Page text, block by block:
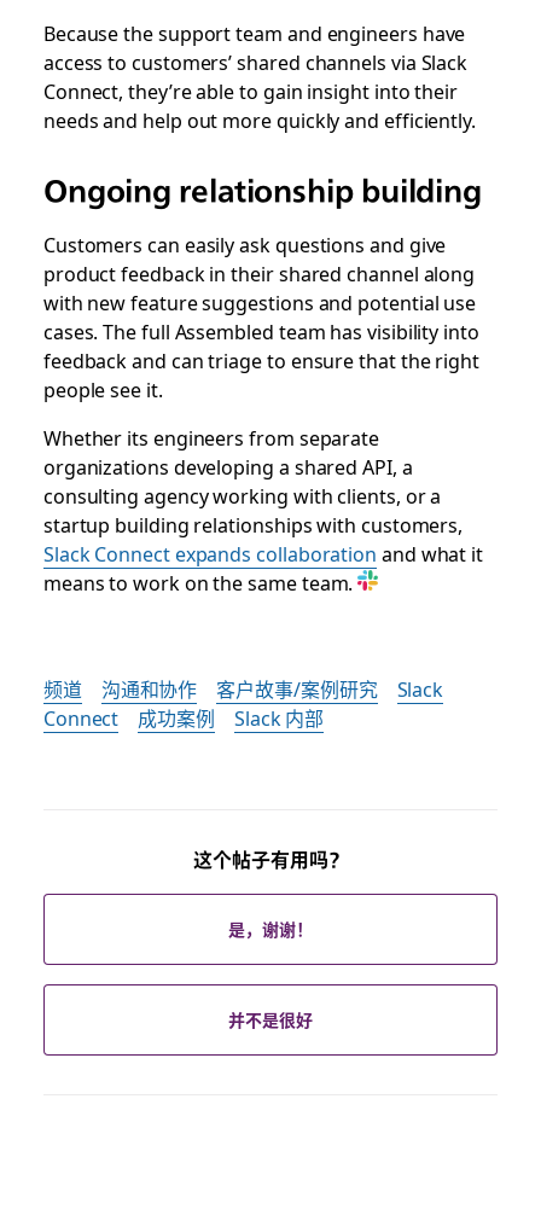
Because the support team and engineers have
access to customers’ shared channels via Slack
Connect, they’re able to gain insight into their
needs and help out more quickly and efficiently.
Ongoing relationship building
Customers can easily ask questions and give
product feedback in their shared channel along
with new feature suggestions and potential use
cases. The full Assembled team has visibility into
feedback and can triage to ensure that the right
people see it.
Whether its engineers from separate
organizations developing a shared API, a
consulting agency working with clients, or a
startup building relationships with customers,
Slack Connect expands collaboration and what it
means to work on the same team.
频道 沟通和协作 客户故事/案例研究
Slack
Connect
成功案例 Slack 内部
这个帖子有用吗？
是，谢谢！
并不是很好